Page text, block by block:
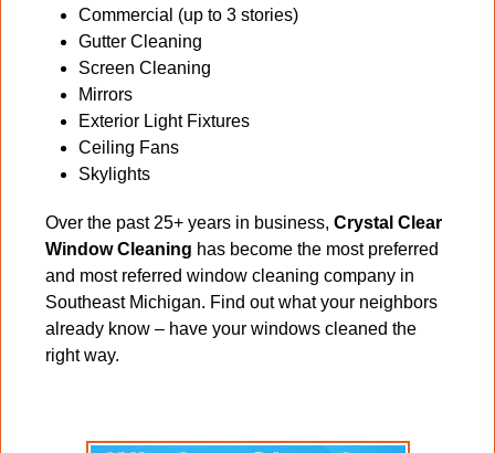
Commercial (up to 3 stories)
Gutter Cleaning
Screen Cleaning
Mirrors
Exterior Light Fixtures
Ceiling Fans
Skylights
Over the past 25+ years in business, Crystal Clear
Window Cleaning has become the most preferred
and most referred window cleaning company in
Southeast Michigan. Find out what your neighbors
already know – have your windows cleaned the
right way.